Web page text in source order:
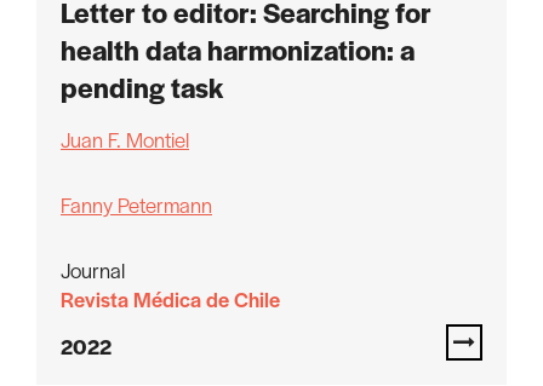
Letter to editor: Searching for
health data harmonization: a
pending task
Juan F. Montiel
Fanny Petermann
Journal
Revista Médica de Chile
2022